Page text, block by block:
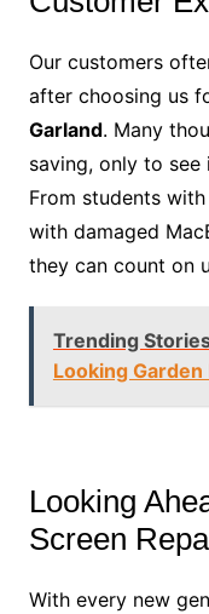
Our customers
after choosing us
Garland. Many
saving, only to
From students
with damaged
they can count on
Trending
Looking
Looking
Screen
With every new